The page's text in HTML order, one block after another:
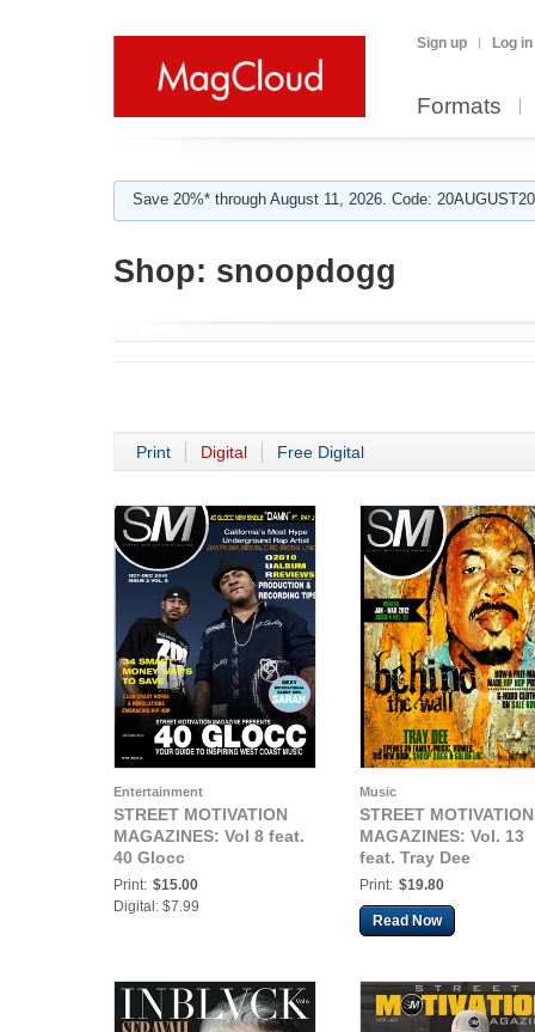
Sign up Log in
Formats
Save 20%* through August 11, 2026. Code:
Shop: snoopdogg
Print Digital Free Digital
Entertainment
STREET MOTIVATION
MAGAZINES: Vol 8 feat.
40 Glocc
Print: $15.00
Digital: $7.99
Music
STREET MOTIVATION
MAGAZINES: Vol. 13
feat. Tray Dee
Print: $19.80
Read Now